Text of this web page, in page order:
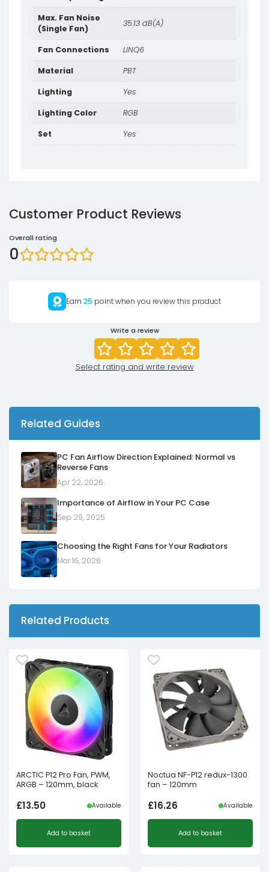
Max. Fan Noise
(Single Fan)
35.13 dB(A)
Fan Connections LINQ6
Material PBT
Lighting Yes
Lighting Color RGB
Set Yes
Customer Product Reviews
Overall rating
0
Earn 25 point when you review this product
Write a review
Select rating and write review
Related Guides
PC Fan Airflow Direction Explained: Normal vs
Reverse Fans
Apr 22, 2026
Importance of Airflow in Your PC Case
Sep 29, 2025
Choosing the Right Fans for Your Radiators
Mar 16, 2026
Related Products
ARCTIC P12 Pro Fan, PWM,
ARGB – 120mm, black
£13.50 Available
Add to basket
Noctua NF-P12 redux-1300
fan – 120mm
£16.26 Available
Add to basket